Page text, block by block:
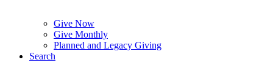
Give Now
Give Monthly
Planned and Legacy Giving
Search